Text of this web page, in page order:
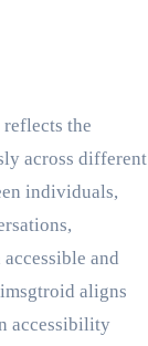
the
across different
individuals,
and
aligns
accessibility